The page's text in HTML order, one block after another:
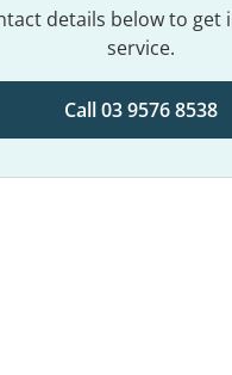
details below to get
service.
Call 03 9576 8538